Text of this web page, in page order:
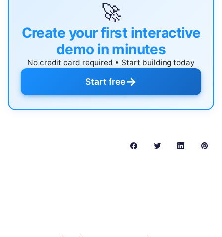
🚀
Create your first interactive
demo in minutes
No credit card required • Start building today
Start free→